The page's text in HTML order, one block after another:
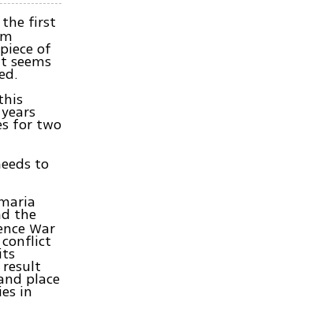
the first
of
seems
for two
to
the
War
place
in